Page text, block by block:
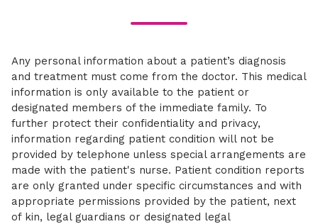
Any personal information about a patient’s diagnosis
and treatment must come from the doctor. This medical
information is only available to the patient or
designated members of the immediate family. To
further protect their confidentiality and privacy,
information regarding patient condition will not be
provided by telephone unless special arrangements are
made with the patient's nurse. Patient condition reports
are only granted under specific circumstances and with
appropriate permissions provided by the patient, next
of kin, legal guardians or designated legal